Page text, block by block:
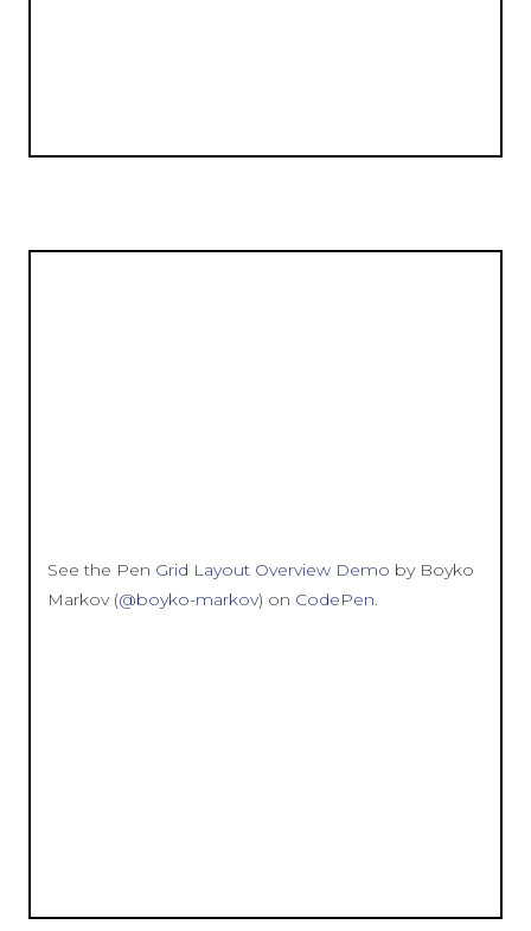
See the Pen Grid Layout Overview Demo by Boyko
Markov (@boyko-markov) on CodePen